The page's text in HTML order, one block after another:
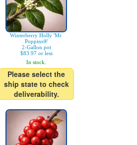
Winterberry Holly 'Mr.
Poppins®'
2-Gallon pot
$83.97 or less
In stock.
Please select the
ship state to check
deliverability.